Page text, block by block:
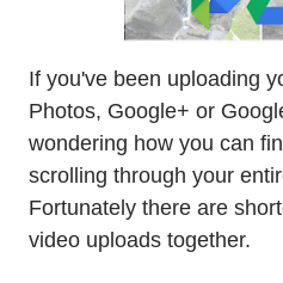
If you've been uploading
Photos, Google+ or
wondering how you can
scrolling through your
Fortunately there are
video uploads together.